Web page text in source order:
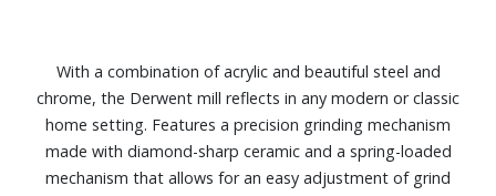
With a combination of acrylic and beautiful steel and
chrome, the Derwent mill reflects in any modern or classic
home setting. Features a precision grinding mechanism
made with diamond-sharp ceramic and a spring-loaded
mechanism that allows for an easy adjustment of grind